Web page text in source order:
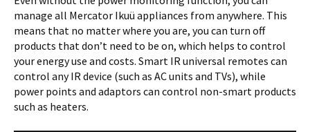
manage all Mercator Ikuü appliances from anywhere. This
means that no matter where you are, you can turn off
products that don’t need to be on, which helps to control
your energy use and costs. Smart IR universal remotes can
control any IR device (such as AC units and TVs), while
power points and adaptors can control non-smart products
such as heaters.